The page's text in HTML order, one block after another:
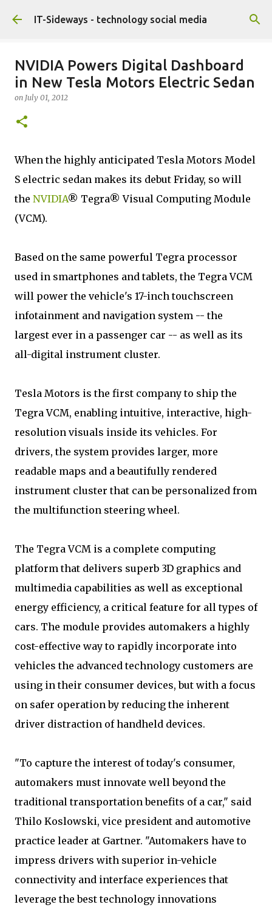
Skip to main content
IT-Sideways - technology social media
NVIDIA Powers Digital Dashboard
in New Tesla Motors Electric Sedan
on July 01, 2012
When the highly anticipated Tesla Motors Model
S electric sedan makes its debut Friday, so will
the NVIDIA® Tegra® Visual Computing Module
(VCM).
Based on the same powerful Tegra processor
used in smartphones and tablets, the Tegra VCM
will power the vehicle's 17-inch touchscreen
infotainment and navigation system -- the
largest ever in a passenger car -- as well as its
all-digital instrument cluster.
Tesla Motors is the first company to ship the
Tegra VCM, enabling intuitive, interactive, high-
resolution visuals inside its vehicles. For
drivers, the system provides larger, more
readable maps and a beautifully rendered
instrument cluster that can be personalized from
the multifunction steering wheel.
The Tegra VCM is a complete computing
platform that delivers superb 3D graphics and
multimedia capabilities as well as exceptional
energy efficiency, a critical feature for all types of
cars. The module provides automakers a highly
cost-effective way to rapidly incorporate into
vehicles the advanced technology customers are
using in their consumer devices, but with a focus
on safer operation by reducing the inherent
driver distraction of handheld devices.
"To capture the interest of today's consumer,
automakers must innovate well beyond the
traditional transportation benefits of a car," said
Thilo Koslowski, vice president and automotive
practice leader at Gartner. "Automakers have to
impress drivers with superior in-vehicle
connectivity and interface experiences that
leverage the best technology innovations